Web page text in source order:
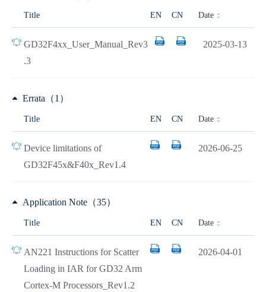
Title EN CN Date
GD32F4xx_User_Manual_Rev3
.3
2025-03-13
Errata（1）
Title EN CN Date
Device limitations of
GD32F45x&F40x_Rev1.4
2026-06-25
Application Note（35）
Title EN CN Date
AN221 Instructions for Scatter
Loading in IAR for GD32 Arm
Cortex-M Processors_Rev1.2
2026-04-01